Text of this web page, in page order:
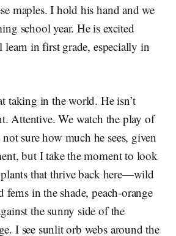
maples. I hold his hand and we
school year. He is excited
in first grade, especially in
taking in the world. He isn’t
Attentive. We watch the play of
sure how much he sees, given
but I take the moment to look
that thrive back here—wild
ferns in the shade, peach-orange
the sunny side of the
I see sunlit orb webs around the